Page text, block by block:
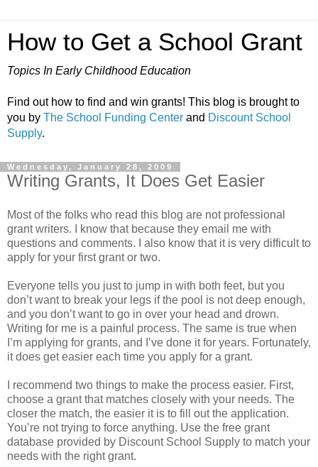
How to Get a School Grant
Topics In Early Childhood Education
Find out how to find and win grants! This blog is brought to
you by The School Funding Center and Discount School
Supply.
Wednesday, January 28, 2009
Writing Grants, It Does Get Easier
Most of the folks who read this blog are not professional
grant writers. I know that because they email me with
questions and comments. I also know that it is very difficult to
apply for your first grant or two.
Everyone tells you just to jump in with both feet, but you
don’t want to break your legs if the pool is not deep enough,
and you don’t want to go in over your head and drown.
Writing for me is a painful process. The same is true when
I’m applying for grants, and I’ve done it for years. Fortunately,
it does get easier each time you apply for a grant.
I recommend two things to make the process easier. First,
choose a grant that matches closely with your needs. The
closer the match, the easier it is to fill out the application.
You’re not trying to force anything. Use the free grant
database provided by Discount School Supply to match your
needs with the right grant.